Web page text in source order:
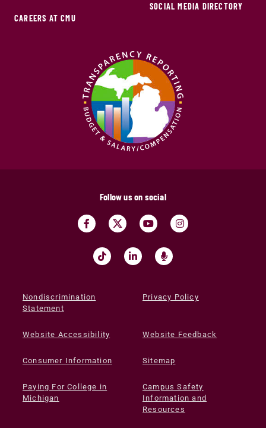
CAREERS AT CMU
SOCIAL MEDIA DIRECTORY
Follow us on social
Nondiscrimination
Statement
Privacy Policy
Website Accessibility Website Feedback
Consumer Information Sitemap
Paying For College in
Michigan
Campus Safety
Information and
Resources